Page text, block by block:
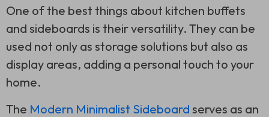
One of the best things about kitchen buffets
and sideboards is their versatility. They can be
used not only as storage solutions but also as
display areas, adding a personal touch to your
home.
The Modern Minimalist Sideboard serves as an